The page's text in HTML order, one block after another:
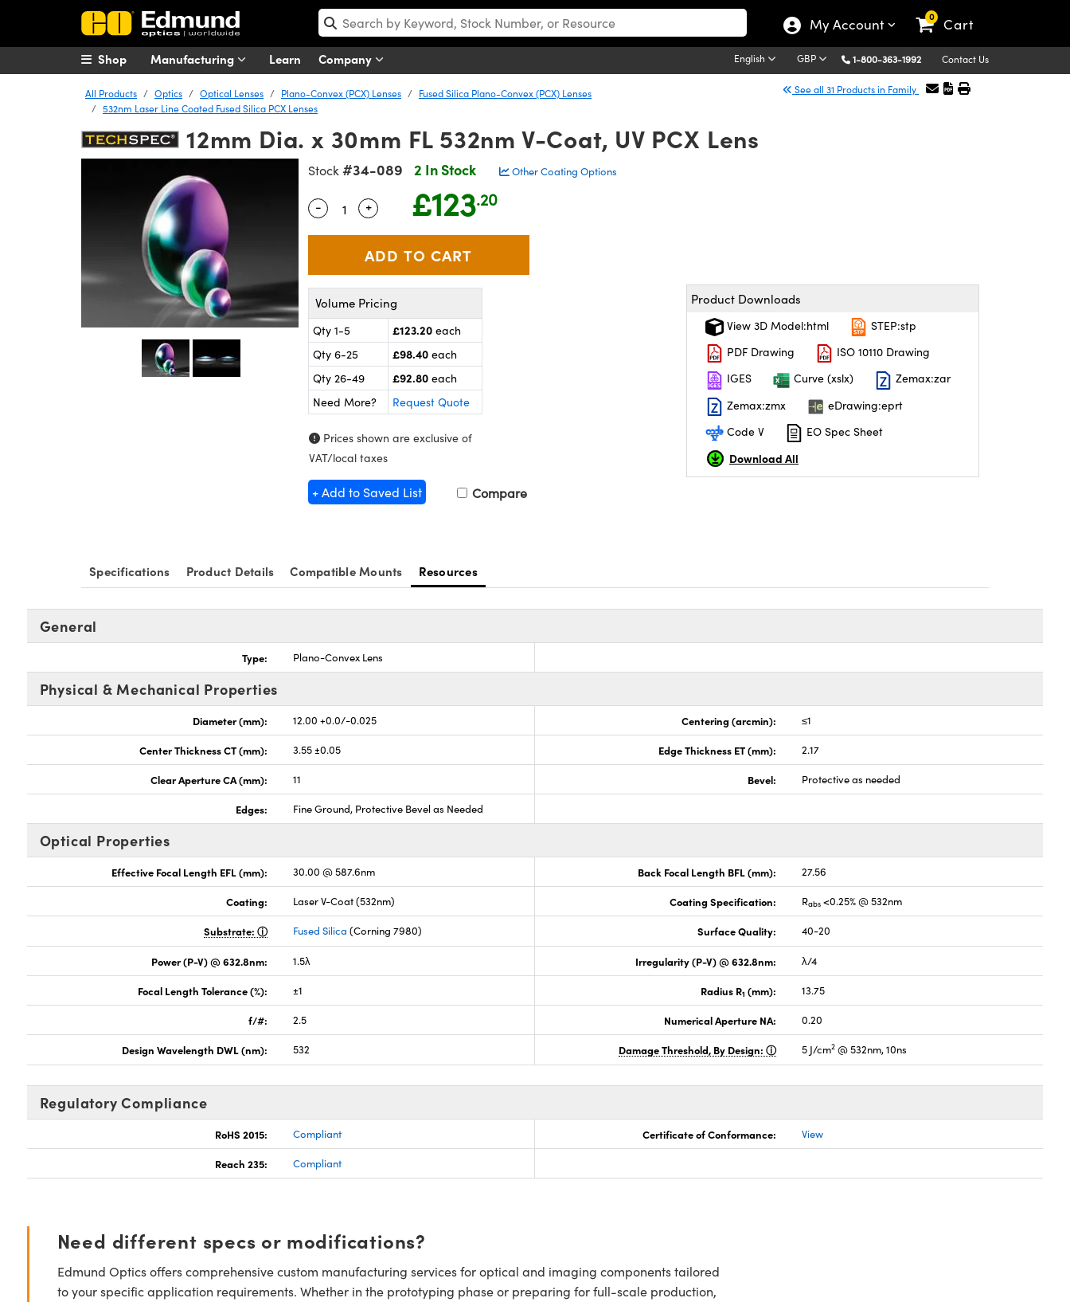
My Account 0 Cart
Manufacturing Learn Company English GBP 1-800-363-1992 Contact Us
Shop
All Products Optics Optical Lenses Plano-Convex (PCX) Lenses
Fused Silica Plano-Convex (PCX) Lenses
532nm Laser Line Coated Fused Silica PCX Lenses
See all 31 Products in Family
12mm Dia. x 30mm FL 532nm V-Coat, UV PCX Lens
Stock #34-089 2 In Stock Other Coating Options
Quantity Selector
- Use the plus and minus buttons to adjust the quantity.
+ £123.20
Volume Pricing
Qty 1-5 £123.20 each
Qty 6-25
£98.40 each
Qty 26-49
£92.80 each
Need More?
Request Quote
Prices shown are exclusive of
VAT/local taxes
+ Add to Saved List Compare
Product Downloads
View 3D Model:html
STEP:stp
PDF Drawing
ISO 10110 Drawing
IGES
Curve (xslx)
Zemax:zar
Zemax:zmx
eDrawing:eprt
Code V
EO Spec Sheet
Download All
Specifications Product Details Compatible Mounts Resources
General
Type: Plano-Convex Lens
Physical & Mechanical Properties
Diameter (mm): 12.00 +0.0/-0.025 Centering (arcmin): ≤1
Center Thickness CT (mm): 3.55 ±0.05 Edge Thickness ET (mm): 2.17
Clear Aperture CA (mm): 11 Bevel: Protective as needed
Edges: Fine Ground, Protective Bevel as Needed
Optical Properties
Effective Focal Length EFL (mm): 30.00 @ 587.6nm Back Focal Length BFL (mm): 27.56
Coating: Laser V-Coat (532nm) Coating Specification: Rabs <0.25% @ 532nm
Substrate: Fused Silica (Corning 7980) Surface Quality: 40-20
Power (P-V) @ 632.8nm: 1.5λ Irregularity (P-V) @ 632.8nm: λ/4
Focal Length Tolerance (%): ±1 Radius R1 (mm): 13.75
f/#: 2.5 Numerical Aperture NA: 0.20
Design Wavelength DWL (nm): 532 Damage Threshold, By Design: 5 J/cm2 @ 532nm, 10ns
Regulatory Compliance
RoHS 2015: Compliant Certificate of Conformance: View
Reach 235: Compliant
Need different specs or modifications?
Edmund Optics offers comprehensive custom manufacturing services for optical and imaging components tailored
to your specific application requirements. Whether in the prototyping phase or preparing for full-scale production,